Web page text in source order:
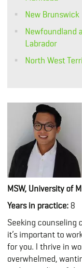
New Brunswick
Newfoundland
Labrador
North West
MSW, University of
Years in practice: 8
Seeking counseling
it’s important to
for you. I thrive in
overwhelmed,